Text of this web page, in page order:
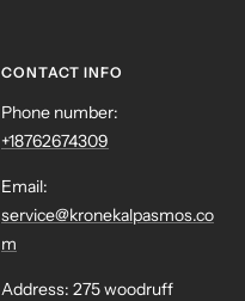
CONTACT INFO
Phone number:
+18762674309
Email:
service@kronekalpasmos.co
m
Address: 275 woodruff